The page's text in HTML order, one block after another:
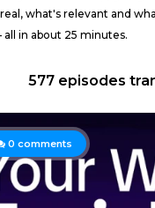
what's relevant and
all in about 25 minutes.
577 episodes
0 comments